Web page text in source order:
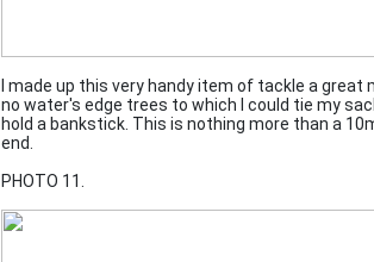
I made up this very handy item of tackle a
no water's edge trees to which I could tie my
hold a bankstick. This is nothing more than a
end.
PHOTO 11.